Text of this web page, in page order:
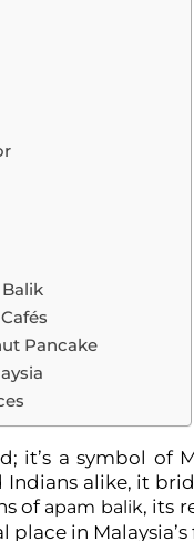
Pancake
it’s a symbol of
Indians alike, it
of apam balik, its
in